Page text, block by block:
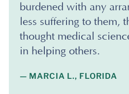
burdened with any
less suffering to them,
thought medical
in helping others.
— MARCIA L., FLORIDA